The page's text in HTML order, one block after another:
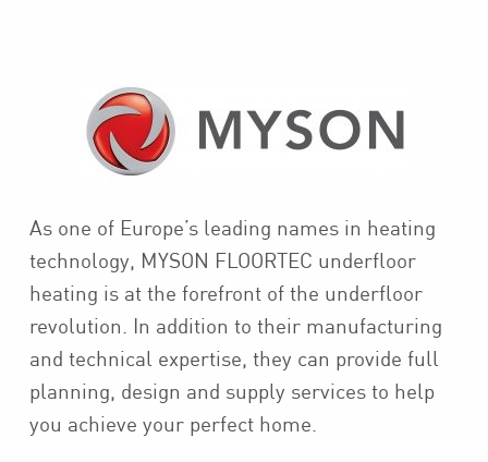
As one of Europe’s leading names in heating
technology, MYSON FLOORTEC underfloor
heating is at the forefront of the underfloor
revolution. In addition to their manufacturing
and technical expertise, they can provide full
planning, design and supply services to help
you achieve your perfect home.